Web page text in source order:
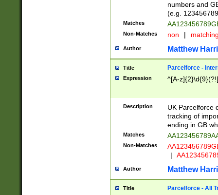
numbers and
(e.g.
Matches
Non-Matches non |
Author Matthew
Title Parcelforce -
Expression ^[A-
Description
UK Parcelforce
tracking of
ending in GB
Matches
Non-Matches
|
Author Matthew
Title Parcelforce - All